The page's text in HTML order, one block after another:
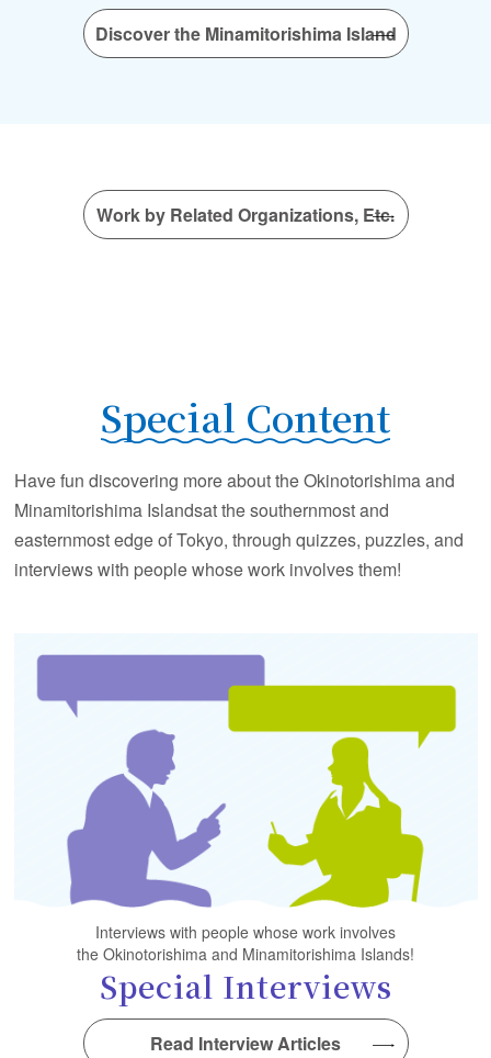
Discover the Minamitorishima Island
Work by Related Organizations, Etc.
Special Content
Have fun discovering more about the Okinotorishima and
Minamitorishima Islandsat the southernmost and
easternmost edge of Tokyo, through quizzes, puzzles, and
interviews with people whose work involves them!
Interviews with people whose work involves
the Okinotorishima and Minamitorishima Islands!
Special Interviews
Read Interview Articles